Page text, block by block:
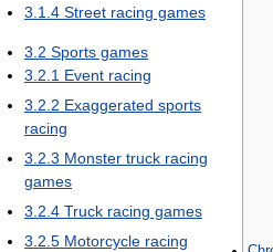
3.1.4 Street racing games
3.2 Sports games
3.2.1 Event racing
3.2.2 Exaggerated sports
racing
3.2.3 Monster truck racing
games
3.2.4 Truck racing games
3.2.5 Motorcycle racing